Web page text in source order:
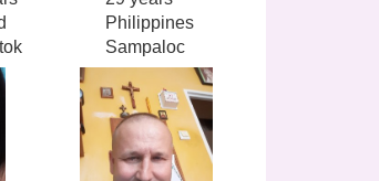
Philippines
Sampaloc